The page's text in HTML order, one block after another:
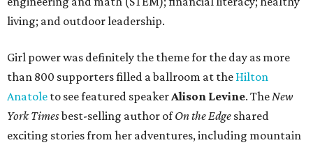
living; and outdoor leadership.
Girl power was definitely the theme for the day as more
than 800 supporters filled a ballroom at the Hilton
Anatole to see featured speakerAlison Levine. TheNew
York Timesbest-selling author ofOn the Edge shared
exciting stories from her adventures, including mountain